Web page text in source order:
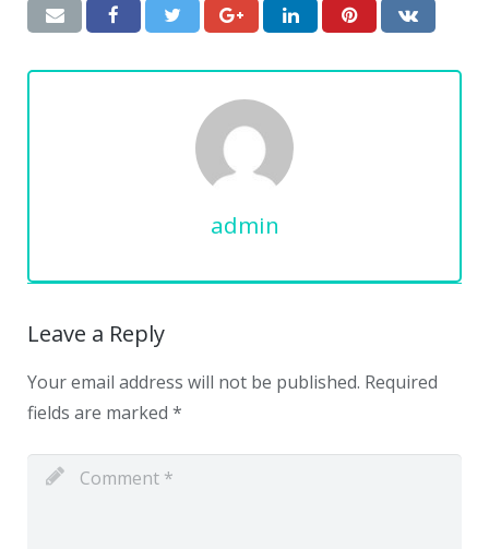
admin
Leave a Reply
Your email address will not be published. Required
fields are marked *